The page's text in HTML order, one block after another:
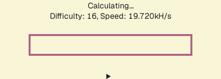
Calculating...
Difficulty: 16, Speed: 19.720kH/s